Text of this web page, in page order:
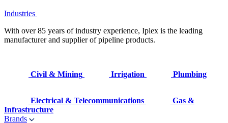
Industries
With over 85 years of industry experience, Iplex is the leading
manufacturer and supplier of pipeline products.
Civil & Mining Irrigation Plumbing
Electrical & Telecommunications
Gas &
Infrastructure
Brands